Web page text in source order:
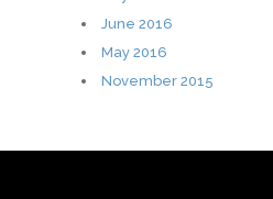
June 2016
May 2016
November 2015